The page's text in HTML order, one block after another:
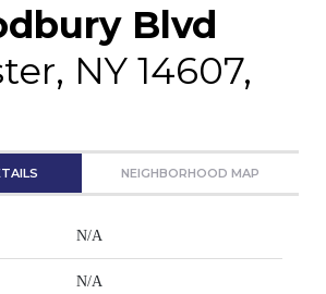
Blvd
NY 14607,
NEIGHBORHOOD MAP
N/A
N/A